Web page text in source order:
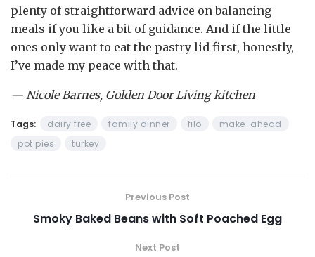
plenty of straightforward advice on balancing
meals if you like a bit of guidance. And if the little
ones only want to eat the pastry lid first, honestly,
I’ve made my peace with that.
— Nicole Barnes, Golden Door Living kitchen
Tags: dairy free family dinner filo
make-ahead
pot pies
turkey
Previous Post
Smoky Baked Beans with Soft Poached Egg
Next Post